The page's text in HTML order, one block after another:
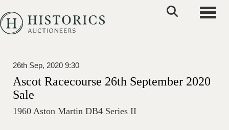
26th Sep, 2020 9:30
Ascot Racecourse 26th September 2020
Sale
1960 Aston Martin DB4 Series II